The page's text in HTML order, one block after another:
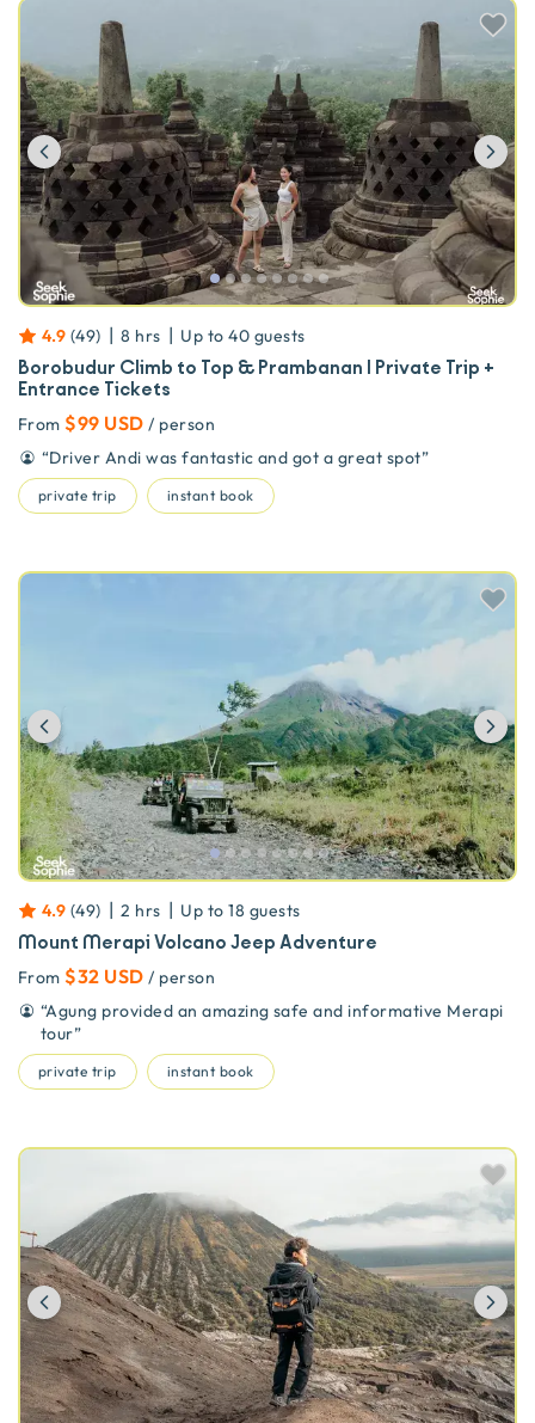
Previous
4.9 (49) | 8 hrs | Up to 40 guests
Borobudur Climb to Top & Prambanan | Private Trip +
Entrance Tickets
From $99 USD / person
“Driver Andi was fantastic and got a great spot”
private trip instant book
Previous
4.9 (49) | 2 hrs | Up to 18 guests
Mount Merapi Volcano Jeep Adventure
From $32 USD / person
“Agung provided an amazing safe and informative Merapi
tour”
private trip instant book
Previous